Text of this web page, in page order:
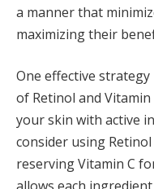
a manner that
maximizing their
One effective
of Retinol and
your skin with active
consider using
reserving Vitamin C